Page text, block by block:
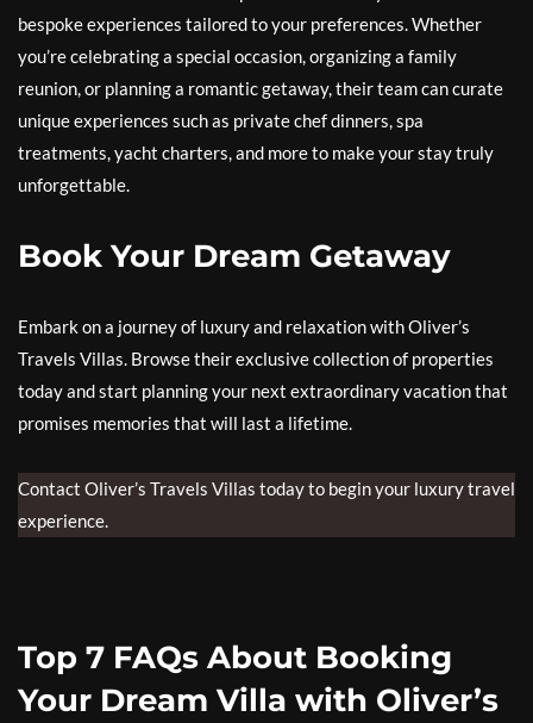
bespoke experiences tailored to your preferences. Whether
you’re celebrating a special occasion, organizing a family
reunion, or planning a romantic getaway, their team can curate
unique experiences such as private chef dinners, spa
treatments, yacht charters, and more to make your stay truly
unforgettable.
Book Your Dream Getaway
Embark on a journey of luxury and relaxation with Oliver’s
Travels Villas. Browse their exclusive collection of properties
today and start planning your next extraordinary vacation that
promises memories that will last a lifetime.
Contact Oliver’s Travels Villas today to begin your luxury travel
experience.
Top 7 FAQs About Booking
Your Dream Villa with Oliver’s